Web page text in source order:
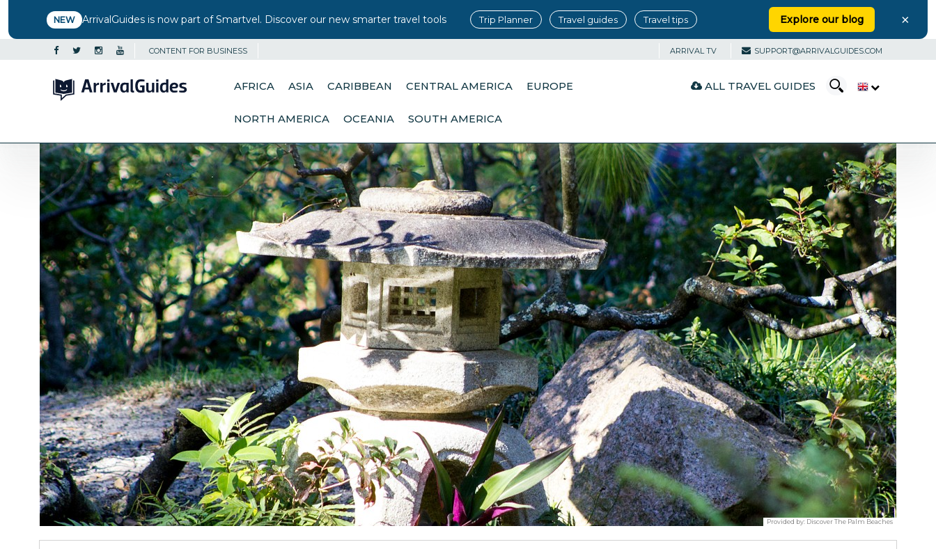
NEW ArrivalGuides is now part of Smartvel. Discover our new smarter travel tools Trip Planner Travel guides Travel tips Explore our blog ×
CONTENT FOR BUSINESS ARRIVAL TV SUPPORT@ARRIVALGUIDES.COM
AFRICA ASIA CARIBBEAN CENTRAL AMERICA EUROPE
NORTH AMERICA OCEANIA SOUTH AMERICA
ALL TRAVEL GUIDES
Provided by: Discover The Palm Beaches